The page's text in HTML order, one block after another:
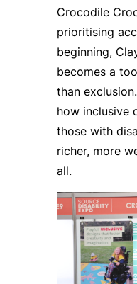
Crocodile
prioritising
beginning,
becomes a
than
how inclusive
those with
richer, more
all.